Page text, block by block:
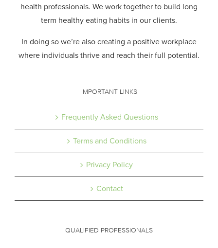
health professionals. We work together to build long
term healthy eating habits in our clients.
In doing so we’re also creating a positive workplace
where individuals thrive and reach their full potential.
IMPORTANT LINKS
Frequently Asked Questions
Terms and Conditions
Privacy Policy
Contact
QUALIFIED PROFESSIONALS